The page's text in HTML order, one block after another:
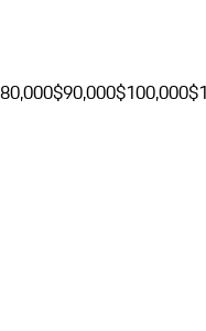
$90,000$100,000